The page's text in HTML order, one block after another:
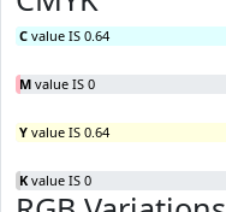
C value IS 0.64
M value IS 0
Y value IS 0.64
K value IS 0